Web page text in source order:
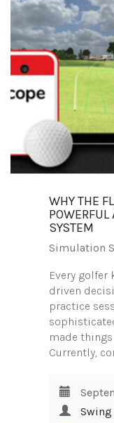
WHY THE
SYSTEM
Simulation
Every golfer
driven
practice
made
Currently,
Swing